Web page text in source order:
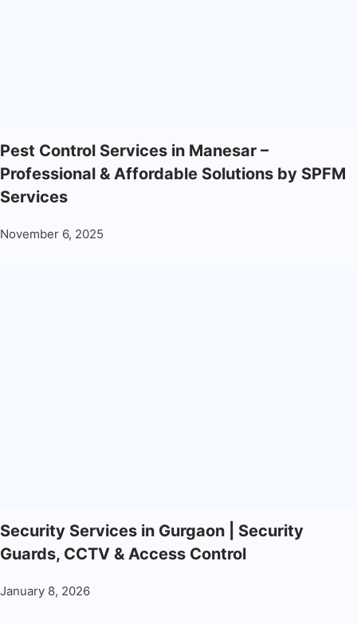
Pest Control Services in Manesar –
Professional & Affordable Solutions by SPFM
Services
November 6, 2025
Security Services in Gurgaon | Security
Guards, CCTV & Access Control
January 8, 2026